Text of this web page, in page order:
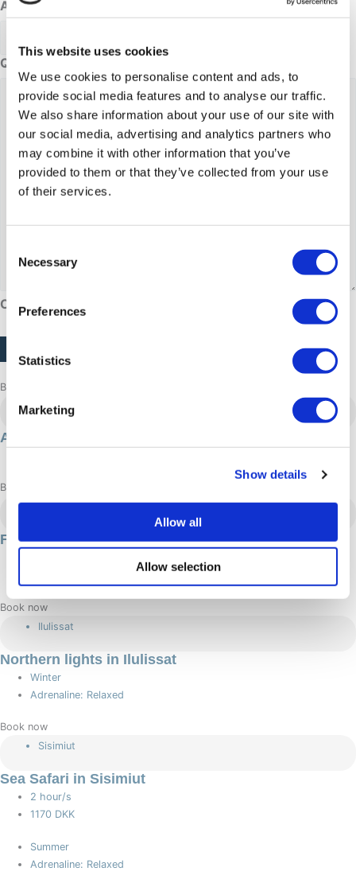
This website uses cookies
We use cookies to personalise content and ads, to
provide social media features and to analyse our traffic.
We also share information about your use of our site with
our social media, advertising and analytics partners who
may combine it with other information that you’ve
provided to them or that they’ve collected from your use
of their services.
Selection
Necessary
Preferences
Statistics
Marketing
Show details
Allow all
Allow selection
Adults
Questions or comments
CAPTCHA
Browse more adventures
Aasiaat
Aasiaat summer getaway
Book now
Nuuk
Fishing in Nuuk
Book now
Ilulissat
Northern lights in Ilulissat
Winter
Adrenaline: Relaxed
Book now
Sisimiut
Sea Safari in Sisimiut
2 hour/s
1170 DKK
Summer
Adrenaline: Relaxed